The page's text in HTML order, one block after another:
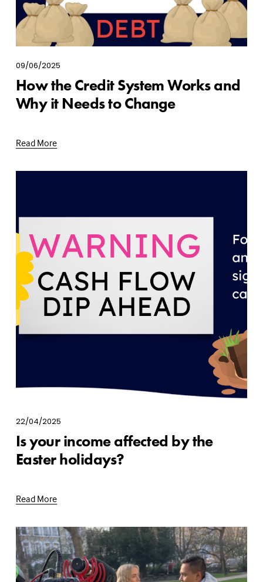
09/06/2025
How the Credit System Works and
Why it Needs to Change
Read More
22/04/2025
Is your income affected by the
Easter holidays?
Read More